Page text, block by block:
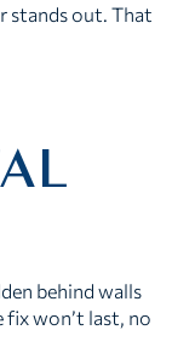
stands out. That
behind walls
fix won’t last, no